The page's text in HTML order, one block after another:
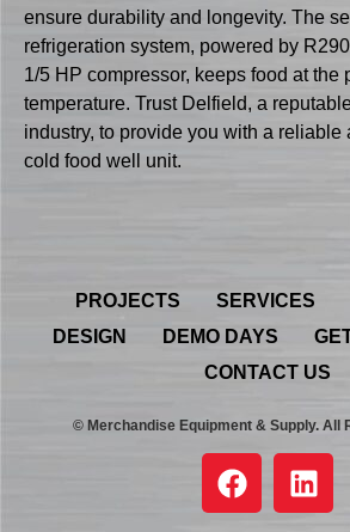
ensure durability and longevity. The
refrigeration system, powered by
1/5 HP compressor, keeps food at the
temperature. Trust Delfield, a
industry, to provide you with a reliable
cold food well unit.
PROJECTS SERVICES
DESIGN
DEMO DAYS
CONTACT US
© Merchandise Equipment & Supply. All